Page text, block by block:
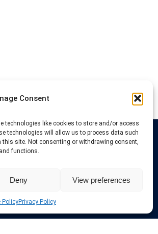
Consent
technologies like cookies to store and/or access
technologies will allow us to process data such
this site. Not consenting or withdrawing consent,
functions.
Deny View preferences
PolicyPrivacy Policy